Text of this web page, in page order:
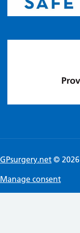
GPsurgery.net © 2026
Manage consent